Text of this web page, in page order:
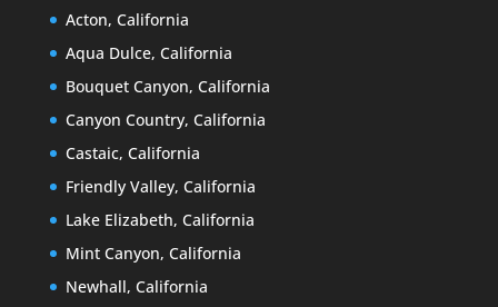
Acton, California
Aqua Dulce, California
Bouquet Canyon, California
Canyon Country, California
Castaic, California
Friendly Valley, California
Lake Elizabeth, California
Mint Canyon, California
Newhall, California